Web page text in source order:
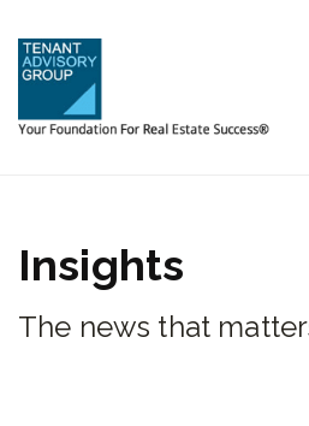
Insights
The news that